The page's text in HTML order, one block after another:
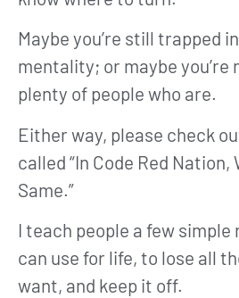
Maybe you’re still trapped
mentality; or maybe you’re
plenty of people who are.
Either way, please check
called “In Code Red Nation,
Same.”
I teach people a few
can use for life, to lose all
want, and keep it off.